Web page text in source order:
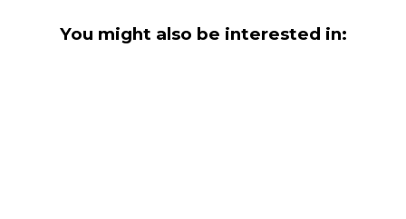
You might also be interested in: